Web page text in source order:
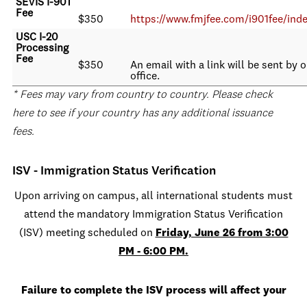
SEVIS I-901
Fee
$350
https://www.fmjfee.com/i901fee/
USC I-20
Processing
Fee
$350
An email with a link will be sent by
office.
* Fees may vary from country to country. Please check
here to see if your country has any additional issuance
fees.
ISV - Immigration Status Verification
Upon arriving on campus, all international students must
attend the mandatory Immigration Status Verification
(ISV) meeting scheduled on Friday, June 26 from 3:00
PM - 6:00 PM.
Failure to complete the ISV process will affect your